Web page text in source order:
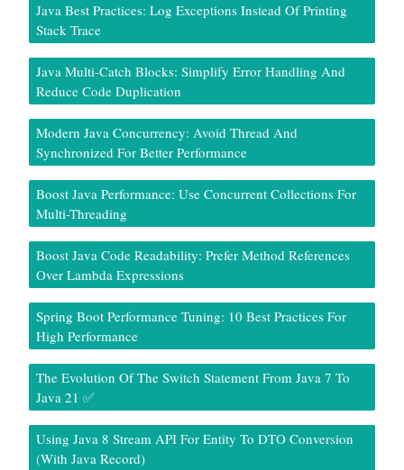
Java Best Practices: Log Exceptions Instead Of Printing
Stack Trace
Java Multi-Catch Blocks: Simplify Error Handling And
Reduce Code Duplication
Modern Java Concurrency: Avoid Thread And
Synchronized For Better Performance
Boost Java Performance: Use Concurrent Collections For
Multi-Threading
Boost Java Code Readability: Prefer Method References
Over Lambda Expressions
Spring Boot Performance Tuning: 10 Best Practices For
High Performance
The Evolution Of The Switch Statement From Java 7 To
Java 21 ✅
Using Java 8 Stream API For Entity To DTO Conversion
(With Java Record)